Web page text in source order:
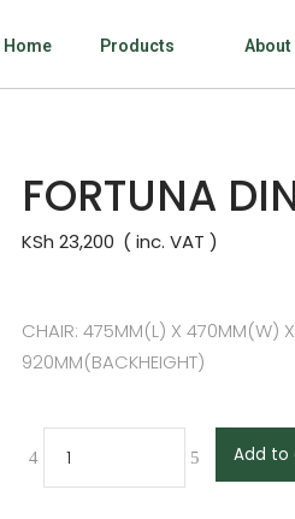
Home Products About
FORTUNA
KSh 23,200
CHAIR: 475MM(L) X 470MM(W)
920MM(BACKHEIGHT)
Add to